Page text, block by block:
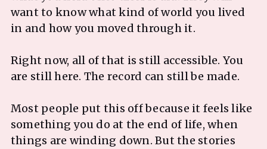
want to know what kind of world you lived
in and how you moved through it.
Right now, all of that is still accessible. You
are still here. The record can still be made.
Most people put this off because it feels like
something you do at the end of life, when
things are winding down. But the stories